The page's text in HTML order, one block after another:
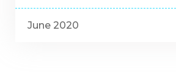
June 2020